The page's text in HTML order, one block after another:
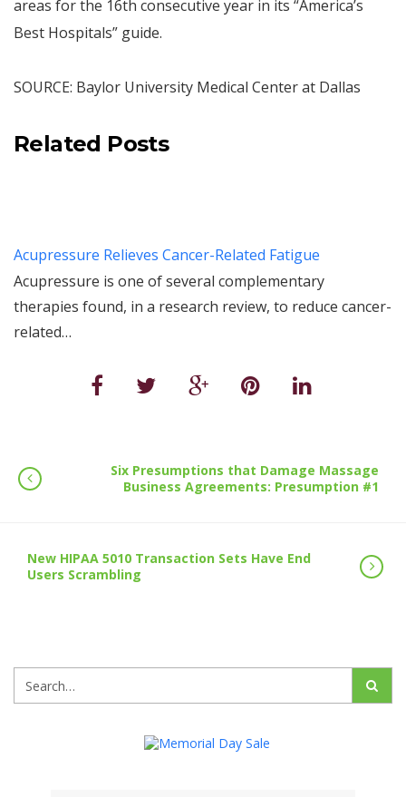
areas for the 16th consecutive year in its “America’s
Best Hospitals” guide.
SOURCE: Baylor University Medical Center at Dallas
Related Posts
Acupressure Relieves Cancer-Related Fatigue
Acupressure is one of several complementary
therapies found, in a research review, to reduce cancer-
related…
Six Presumptions that Damage Massage
Business Agreements: Presumption #1
New HIPAA 5010 Transaction Sets Have End
Users Scrambling